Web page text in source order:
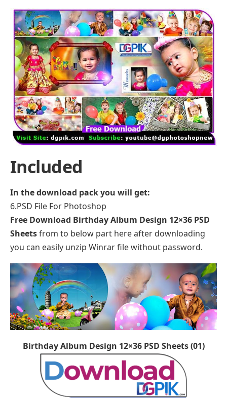
Included
In the download pack you will get:
6.PSD File For Photoshop
Free Download Birthday Album Design 12×36 PSD
Sheetsfrom to below part here after downloading
you can easily unzip Winrar file without password.
Birthday Album Design 12×36 PSD Sheets (01)